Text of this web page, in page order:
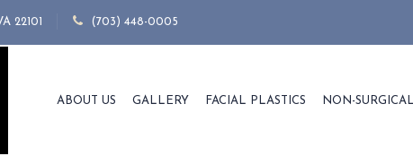
22101 (703) 448-0005
ABOUT US GALLERY FACIAL PLASTICS NON-SURGICAL